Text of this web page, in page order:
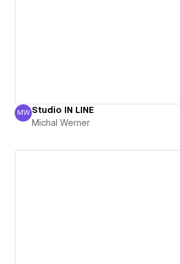
Michal Werner
MW Studio IN LINE
Michal Werner